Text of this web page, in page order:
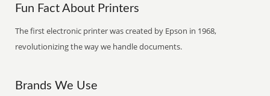
Fun Fact About Printers
The first electronic printer was created by Epson in 1968,
revolutionizing the way we handle documents.
Brands We Use